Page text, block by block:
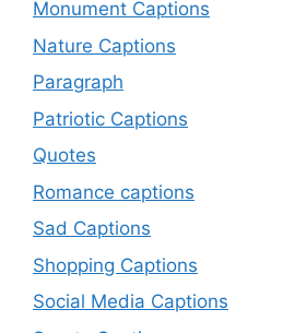
Monument Captions
Nature Captions
Paragraph
Patriotic Captions
Quotes
Romance captions
Sad Captions
Shopping Captions
Social Media Captions